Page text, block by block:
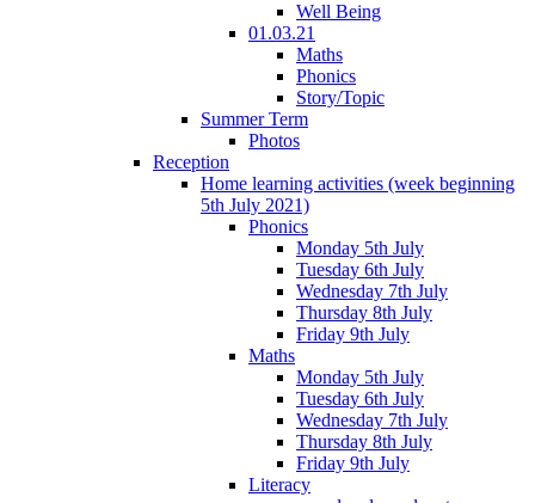
Well Being
01.03.21
Maths
Phonics
Story/Topic
Summer Term
Photos
Reception
Home learning activities (week beginning
5th July 2021)
Phonics
Monday 5th July
Tuesday 6th July
Wednesday 7th July
Thursday 8th July
Friday 9th July
Maths
Monday 5th July
Tuesday 6th July
Wednesday 7th July
Thursday 8th July
Friday 9th July
Literacy